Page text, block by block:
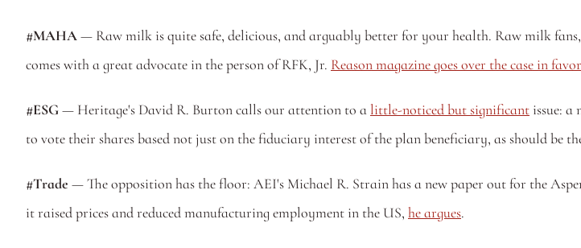
#MAHA — Raw milk is quite safe, delicious, and arguably better for your health. Raw milk
comes with a great advocate in the person of RFK, Jr. Reason magazine goes over the case in favor
#ESG — Heritage's David R. Burton calls our attention to a little-noticed but significant issue:
to vote their shares based not just on the fiduciary interest of the plan beneficiary, as should be
#Trade — The opposition has the floor: AEI's Michael R. Strain has a new paper out for the
it raised prices and reduced manufacturing employment in the US, he argues.